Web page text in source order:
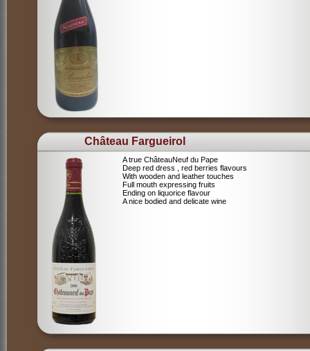
Château Fargueirol
A true ChâteauNeuf du Pape
Deep red dress , red berries flavours
With wooden and leather touches
Full mouth expressing fruits
Ending on liquorice flavour
A nice bodied and delicate wine